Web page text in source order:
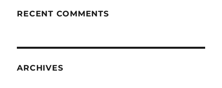
RECENT COMMENTS
ARCHIVES